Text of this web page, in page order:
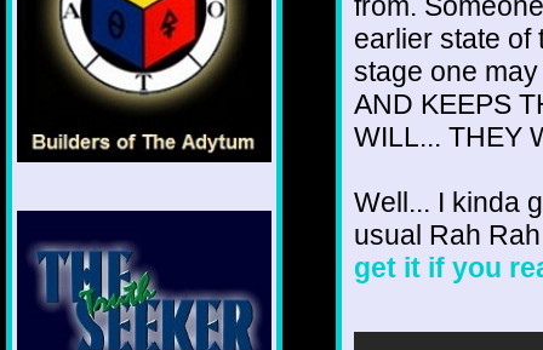
earlier state of
stage one
AND KEEPS
WILL... THEY
Well... I kinda
usual Rah
get it if you